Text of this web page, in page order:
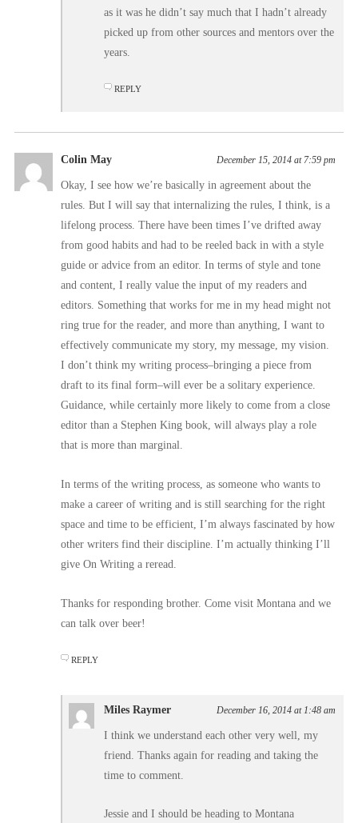
as it was he didn’t say much that I hadn’t already
picked up from other sources and mentors over the
years.
REPLY
Colin May December 15, 2014 at 7:59 pm
Okay, I see how we’re basically in agreement about the
rules. But I will say that internalizing the rules, I think, is a
lifelong process. There have been times I’ve drifted away
from good habits and had to be reeled back in with a style
guide or advice from an editor. In terms of style and tone
and content, I really value the input of my readers and
editors. Something that works for me in my head might not
ring true for the reader, and more than anything, I want to
effectively communicate my story, my message, my vision.
I don’t think my writing process–bringing a piece from
draft to its final form–will ever be a solitary experience.
Guidance, while certainly more likely to come from a close
editor than a Stephen King book, will always play a role
that is more than marginal.
In terms of the writing process, as someone who wants to
make a career of writing and is still searching for the right
space and time to be efficient, I’m always fascinated by how
other writers find their discipline. I’m actually thinking I’ll
give On Writing a reread.
Thanks for responding brother. Come visit Montana and we
can talk over beer!
REPLY
Miles Raymer December 16, 2014 at 1:48 am
I think we understand each other very well, my
friend. Thanks again for reading and taking the
time to comment.
Jessie and I should be heading to Montana